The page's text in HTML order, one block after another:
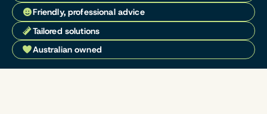
Friendly, professional advice
Tailored solutions
Australian owned